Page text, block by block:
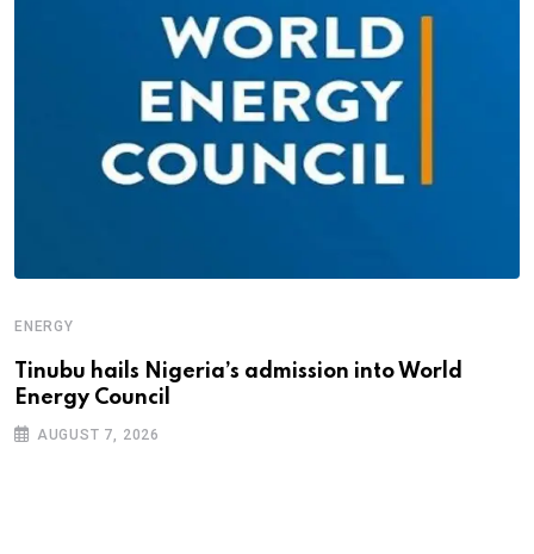
ENERGY
Tinubu hails Nigeria’s admission into World
Energy Council
AUGUST 7, 2026